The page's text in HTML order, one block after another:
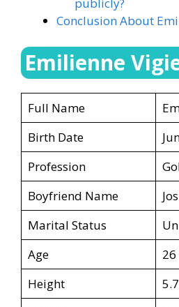
Conclusion About
Emilienne
Full Name
Birth Date
Profession
Boyfriend Name
Marital Status
Age
Height